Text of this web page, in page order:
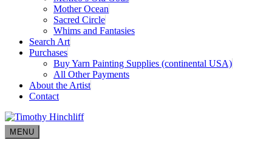
Mother Ocean
Sacred Circle
Whims and Fantasies
Search Art
Purchases
Buy Yarn Painting Supplies (continental USA)
All Other Payments
About the Artist
Contact
MENU